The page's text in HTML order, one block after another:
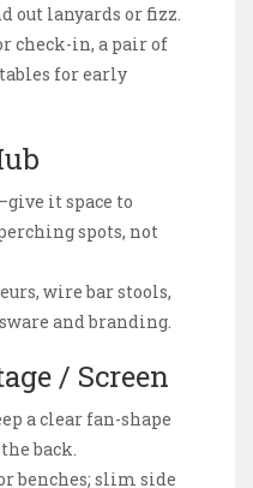
out lanyards or fizz.
check-in, a pair of
for early
it space to
spots, not
wire bar stools,
and branding.
/ Screen
a clear fan-shape
back.
benches; slim side